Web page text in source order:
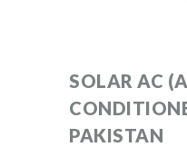
SOLAR AC
PAKISTAN